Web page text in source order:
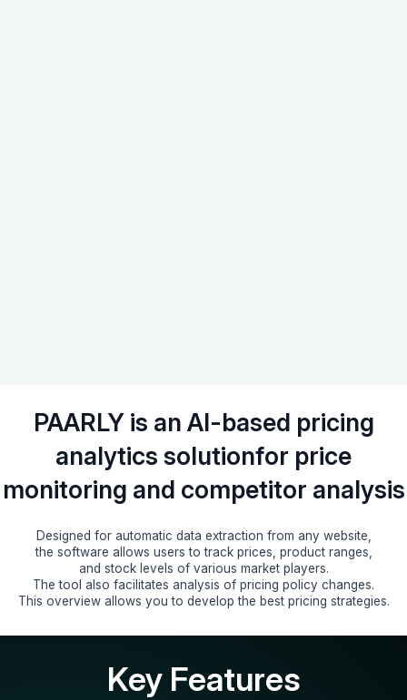
PAARLY is an AI-based pricing
analytics solutionfor price
monitoring and competitor analysis
Designed for automatic data extraction from any website,
the software allows users to track prices, product ranges,
and stock levels of various market players.
The tool also facilitates analysis of pricing policy changes.
This overview allows you to develop the best pricing strategies.
Key Features